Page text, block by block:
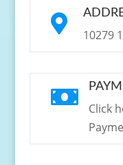

10279

Click